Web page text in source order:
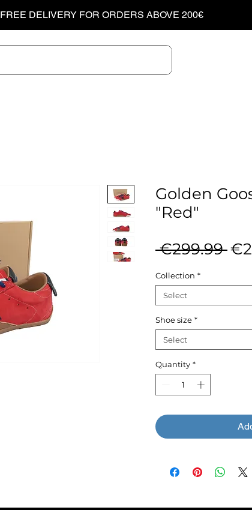
FREE DELIVERY FOR ORDERS ABOVE 200€
Golden
"Red"
€299.99
Collection *
Select
Shoe size *
Select
Quantity *